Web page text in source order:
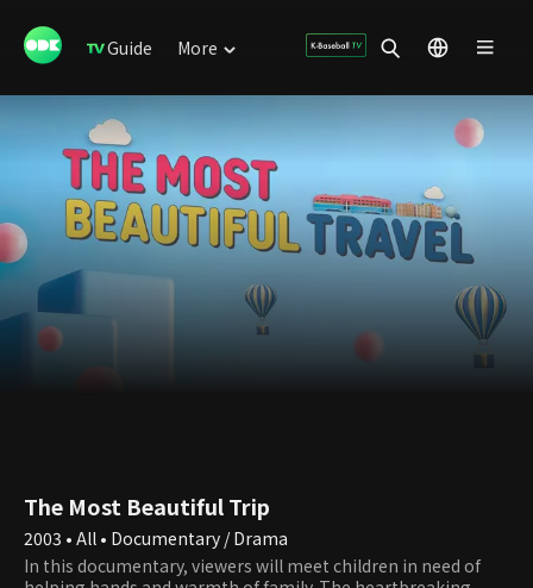
Guide More
The Most Beautiful Trip
2003 • All • Documentary / Drama
In this documentary, viewers will meet children in need of